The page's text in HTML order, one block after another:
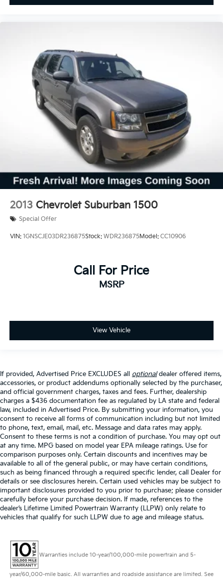
2013 Chevrolet Suburban 1500
Special Offer
VIN: 1GNSCJE03DR236875Stock: WDR236875Model: CC10906
Call For Price
MSRP
View Vehicle
If provided, Advertised Price EXCLUDES all optionaldealer offered items,
accessories, or product addendums optionally selected by the purchaser,
and official government charges, taxes and fees. Further, dealership
charges a $436 documentation fee as regulated by LA state and federal
law, included in Advertised Price. By submitting your information, you
consent to receive all forms of communication including but not limited
to phone, text, email, mail, etc. Message and data rates may apply.
Consent to these terms is not a condition of purchase. You may opt out
at any time. MPG based on model year EPA mileage ratings. Use for
comparison purposes only. Certain discounts and incentives may be
available to all of the general public, or may have certain conditions,
such as being financed through a required specific lender, call Dealer for
details or see disclosures herein. Certain used vehicles may be subject to
important disclosures provided to you prior to purchase; please consider
carefully before your purchase decision. If made, references to the
dealer’s Lifetime Limited Powertrain Warranty (LLPW) only relate to
vehicles that qualify for such LLPW due to age and mileage status.
Warranties include 10-year/100,000-mile powertrain and 5-
year/60,000-mile basic. All warranties and roadside assistance are limited. See